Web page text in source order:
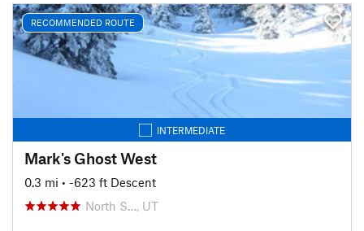
RECOMMENDED ROUTE
INTERMEDIATE
Mark's Ghost West
0.3 mi • -623 ft Descent
North S…, UT